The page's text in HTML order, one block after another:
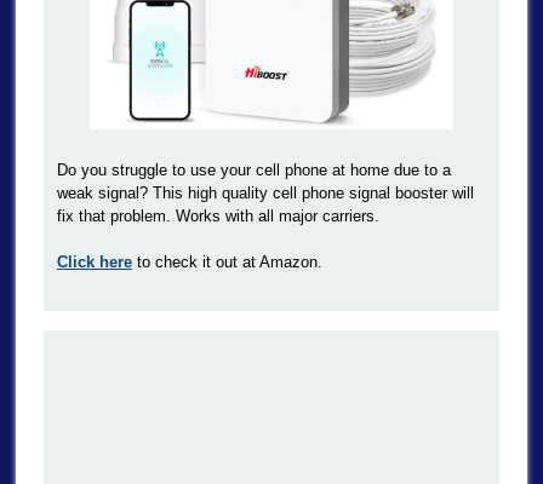
Do you struggle to use your cell phone at home due to a
weak signal? This high quality cell phone signal booster will
fix that problem. Works with all major carriers.
Click hereto check it out at Amazon.